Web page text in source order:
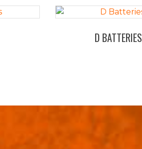
D BATTERIES